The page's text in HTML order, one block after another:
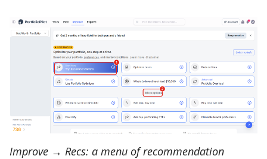
Improve → Recs: a menu of recommendation